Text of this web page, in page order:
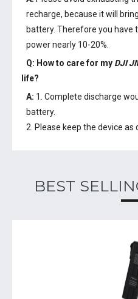
recharge, because it will
battery. Therefore you have
power nearly 10-20%.
Q: How to care for my DJI
life?
A: 1. Complete discharge
battery.
2. Please keep the device as
BEST